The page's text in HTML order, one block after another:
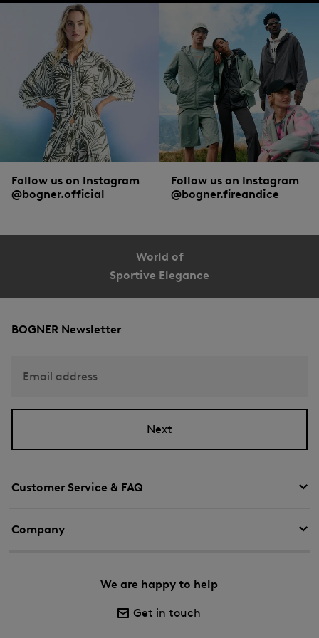
What to wear with a shirt in cotton, piqué and all the rest
White, light blue or grey are among the most popular colours worn in the office.
The business classic is still the button-down style in a slim-fitting cut, with smart
and a jacket. The lumberjack shirt is still a timeless all-rounder among
casual shirts. Casual with aleather jacket , jeans andboots
, or would you prefer
even more relaxed withchinosand ? The choice is yours!
Follow us on Instagram
@bogner.official
Follow us on Instagram
@bogner.fireandice
World of
Sportive Elegance
Customer Service & FAQ
Company
We are happy to help
Get in touch
BOGNER Newsletter
Email address
Next